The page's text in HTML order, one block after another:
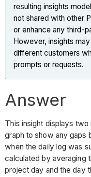
resulting insights
not shared with other
or enhance any third-
However, insights
different customers
prompts or requests.
Answer
This insight displays
graph to show any gaps
when the daily log was
calculated by averaging
project day and the day